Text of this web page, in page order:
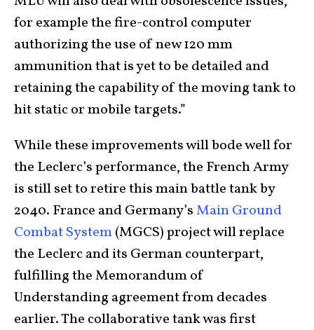
for example the fire-control computer
authorizing the use of new 120 mm
ammunition that is yet to be detailed and
retaining the capability of the moving tank to
hit static or mobile targets.”
While these improvements will bode well for
the Leclerc’s performance, the French Army
is still set to retire this main battle tank by
2040. France and Germany’sMain Ground
Combat System(MGCS) project will replace
the Leclerc and its German counterpart,
fulfilling the Memorandum of
Understanding agreement from decades
earlier. The collaborative tank was first